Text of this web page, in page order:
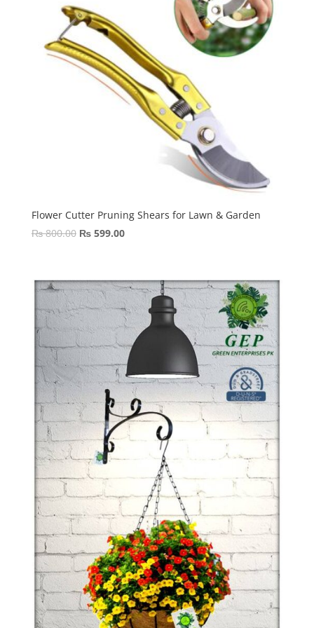
Flower Cutter Pruning Shears for Lawn & Garden
₨800.00 Original
₨ 800.00.
₨599.00Current
₨ 599.00.